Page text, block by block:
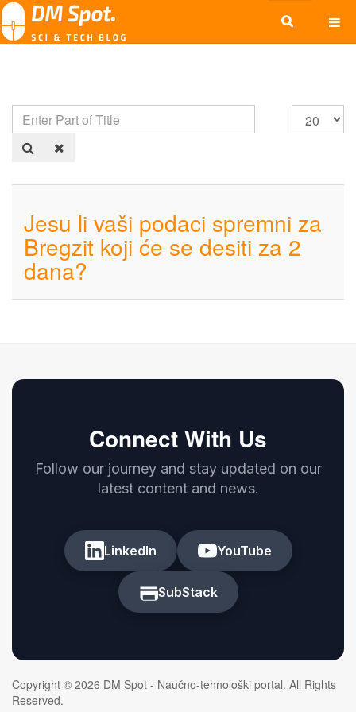
Jesu li vaši podaci spremni za
Bregzit koji će se desiti za 2
dana?
Connect With Us
Follow our journey and stay updated on our
latest content and news.
LinkedIn YouTube
SubStack
Copyright © 2026 DM Spot - Naučno-tehnološki portal. All Rights
Reserved.